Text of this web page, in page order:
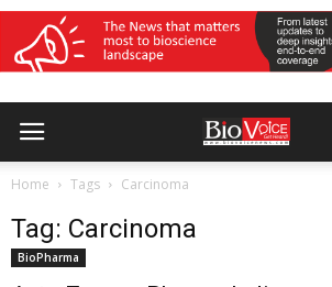
Home Tags Carcinoma
Tag: Carcinoma
BioPharma